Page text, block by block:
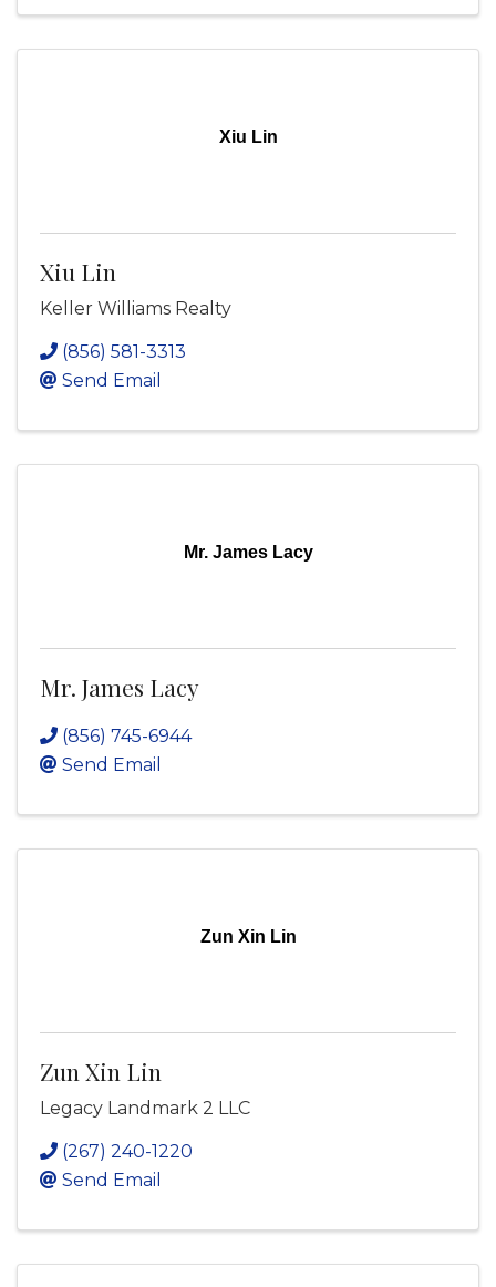
Xiu Lin
Xiu Lin
Keller Williams Realty
(856) 581-3313
Send Email
Mr. James Lacy
Mr. James Lacy
(856) 745-6944
Send Email
Zun Xin Lin
Zun Xin Lin
Legacy Landmark 2 LLC
(267) 240-1220
Send Email